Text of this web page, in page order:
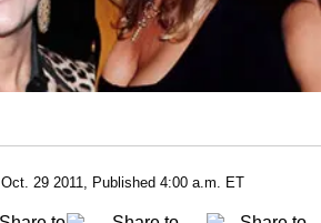
Oct. 29 2011, Published 4:00 a.m. ET